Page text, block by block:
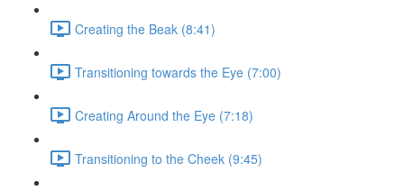
Creating the Beak (8:41)
Transitioning towards the Eye (7:00)
Creating Around the Eye (7:18)
Transitioning to the Cheek (9:45)